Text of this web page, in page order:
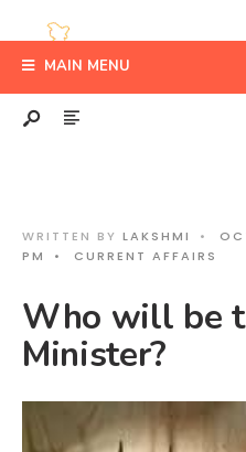
MAIN MENU
WRITTEN BY LAKSHMI •
PM
• CURRENT AFFAIRS
Who will be
Minister?